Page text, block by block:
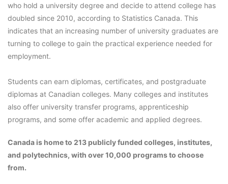
who hold a university degree and decide to attend college has
doubled since 2010, according to Statistics Canada. This
indicates that an increasing number of university graduates are
turning to college to gain the practical experience needed for
employment.
Students can earn diplomas, certificates, and postgraduate
diplomas at Canadian colleges. Many colleges and institutes
also offer university transfer programs, apprenticeship
programs, and some offer academic and applied degrees.
Canada is home to 213 publicly funded colleges, institutes,
and polytechnics, with over 10,000 programs to choose
from.